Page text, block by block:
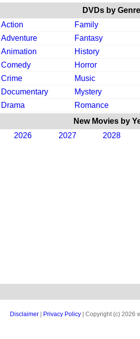
DVDs by Genre
Action
Family
Adventure
Fantasy
Animation
History
Comedy
Horror
Crime
Music
Documentary
Mystery
Drama
Romance
New Movies by
2026
2027 2028
Disclaimer Privacy Policy | Copyright (c) 2026